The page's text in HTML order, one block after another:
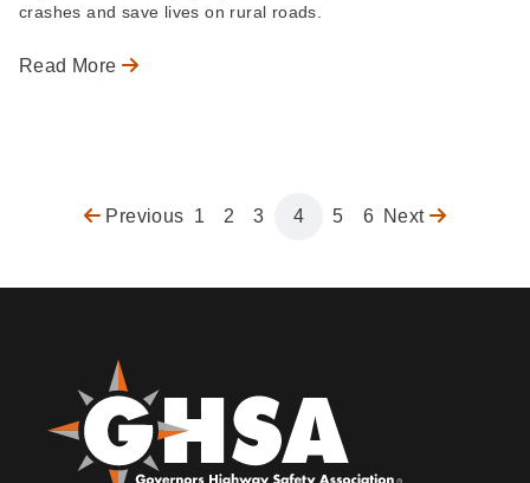
crashes and save lives on rural roads.
Read More
PaginationPrevious
Previous Page
1 Page
2 Page
3 Page
4 Page
5 Page
6 Next
Next